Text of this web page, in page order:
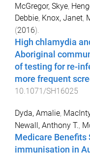
McGregor, Skye,
Debbie, Knox, Janet,
(2016).
High chlamydia
Aboriginal
of testing for re-
more frequent
10.1071/SH16025
Dyda, Amalie,
Newall, Anthony T.,
Medicare Benefits
immunisation in